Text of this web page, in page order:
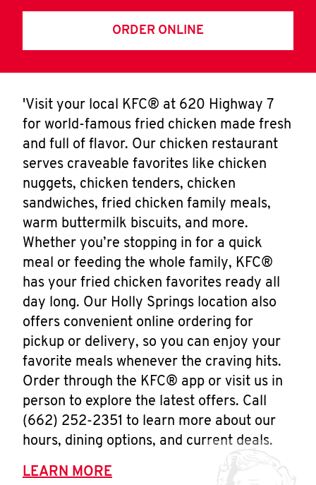
ORDER ONLINE
'Visit your local KFC® at 620 Highway 7
for world-famous fried chicken made fresh
and full of flavor. Our chicken restaurant
serves craveable favorites like chicken
nuggets, chicken tenders, chicken
sandwiches, fried chicken family meals,
warm buttermilk biscuits, and more.
Whether you’re stopping in for a quick
meal or feeding the whole family, KFC®
has your fried chicken favorites ready all
day long. Our Holly Springs location also
offers convenient online ordering for
pickup or delivery, so you can enjoy your
favorite meals whenever the craving hits.
Order through the KFC® app or visit us in
person to explore the latest offers. Call
(662) 252-2351 to learn more about our
hours, dining options, and current deals.
LEARN MORE